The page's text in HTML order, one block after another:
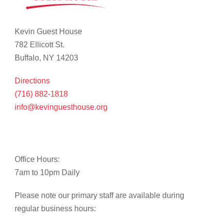
Kevin Guest House
782 Ellicott St.
Buffalo, NY 14203
Directions
(716) 882-1818
info@kevinguesthouse.org
Office Hours:
7am to 10pm Daily
Please note our primary staff are available during
regular business hours: